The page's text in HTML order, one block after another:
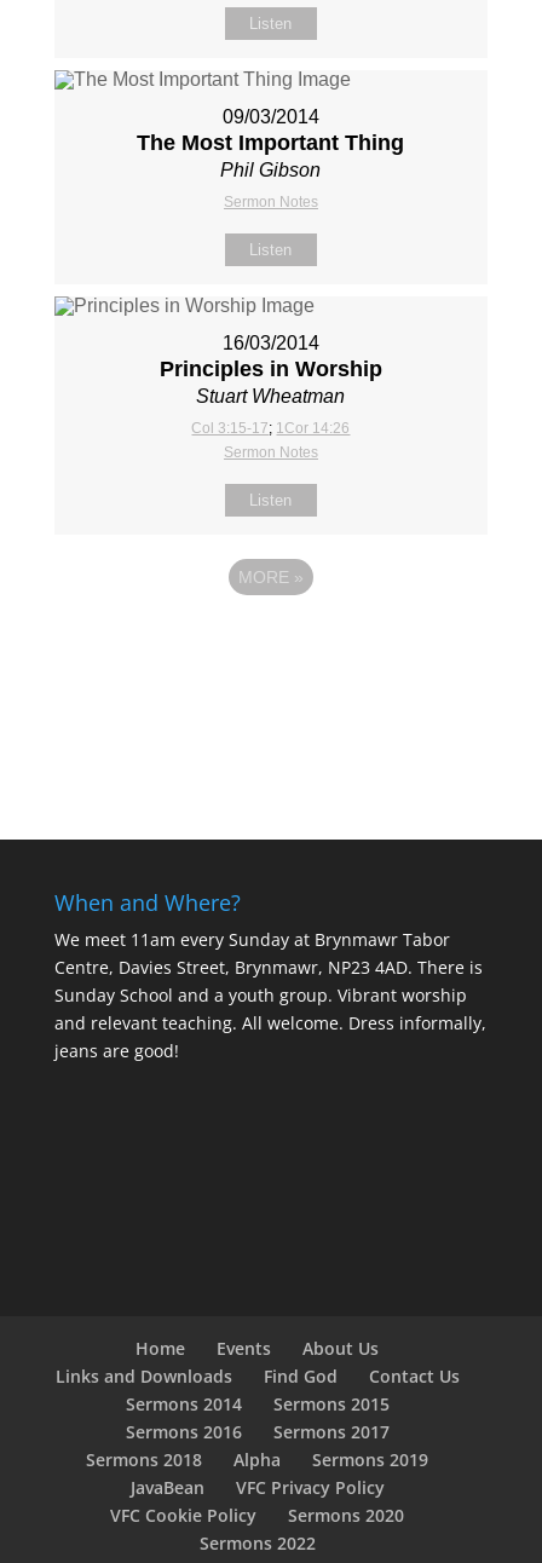
Listen
09/03/2014
The Most Important Thing
Phil Gibson
Sermon Notes
Listen
16/03/2014
Principles in Worship
Stuart Wheatman
Col 3:15-17; 1Cor 14:26
Sermon Notes
Listen
MORE »
When and Where?
We meet 11am every Sundayat Brynmawr Tabor
Centre, Davies Street, Brynmawr, NP23 4AD. There is
Sunday School and a youth group. Vibrant worship
and relevant teaching. All welcome. Dress informally,
jeans are good!
Home Events
About Us
Links and Downloads
Find God
Contact Us
Sermons 2014
Sermons 2015
Sermons 2016
Sermons 2017
Sermons 2018
Alpha
Sermons 2019
JavaBean
VFC Privacy Policy
VFC Cookie Policy
Sermons 2020
Sermons 2022